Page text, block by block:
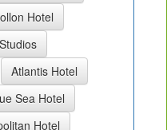
Hotel
Atlantis Hotel
Sea Hotel
Hotel